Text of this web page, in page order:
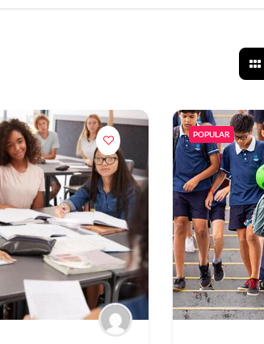
POPULAR